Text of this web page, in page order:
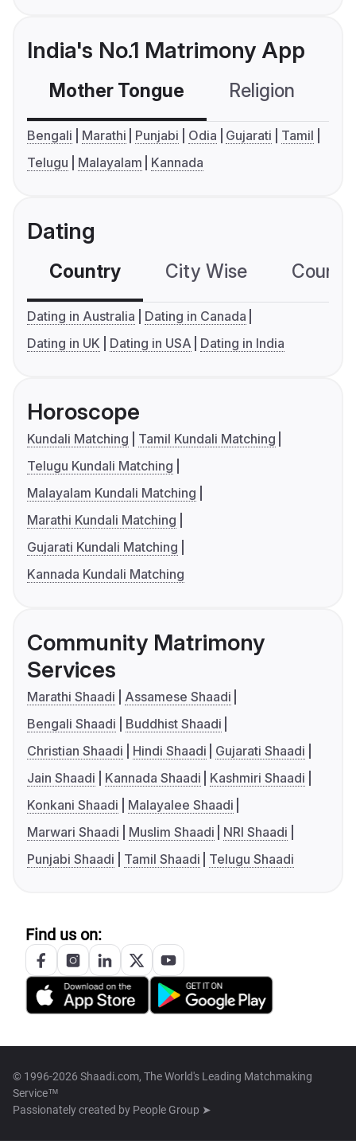
India's No.1 Matrimony App
Mother Tongue Religion
Bengali Marathi Punjabi Odia Gujarati
Tamil
Telugu
Malayalam Kannada
Dating
Country City Wise
Dating in Australia
Dating in Canada
Dating in UK
Dating in USA Dating in India
Horoscope
Kundali Matching
Tamil Kundali Matching
Telugu Kundali Matching
Malayalam Kundali Matching
Marathi Kundali Matching
Gujarati Kundali Matching
Kannada Kundali Matching
Community Matrimony
Services
Marathi Shaadi
Assamese Shaadi
Bengali Shaadi
Buddhist Shaadi
Christian Shaadi
Hindi Shaadi
Gujarati Shaadi
Jain Shaadi
Kannada Shaadi
Kashmiri Shaadi
Konkani Shaadi
Malayalee Shaadi
Marwari Shaadi
Muslim Shaadi
NRI Shaadi
Punjabi Shaadi
Tamil Shaadi Telugu Shaadi
Find us on:
© 1996-2026 Shaadi.com, The World's Leading Matchmaking
Service™
Passionately created by People Group ➤